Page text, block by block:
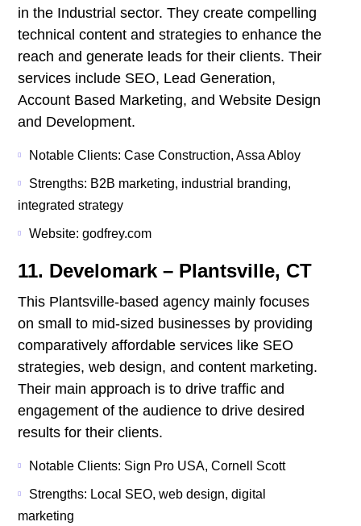
in the Industrial sector. They create compelling
technical content and strategies to enhance the
reach and generate leads for their clients. Their
services include SEO, Lead Generation,
Account Based Marketing, and Website Design
and Development.
Notable Clients: Case Construction, Assa Abloy
Strengths: B2B marketing, industrial branding,
integrated strategy
Website: godfrey.com
11. Develomark – Plantsville, CT
This Plantsville-based agency mainly focuses
on small to mid-sized businesses by providing
comparatively affordable services like SEO
strategies, web design, and content marketing.
Their main approach is to drive traffic and
engagement of the audience to drive desired
results for their clients.
Notable Clients: Sign Pro USA, Cornell Scott
Strengths: Local SEO, web design, digital
marketing